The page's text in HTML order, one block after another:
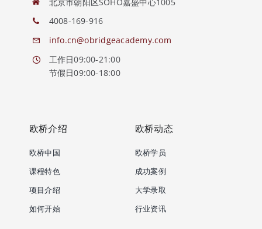
4008-169-916
info.cn@obridgeacademy.com
工作日09:00-21:00
节假日09:00-18:00
欧桥介绍
欧桥中国
课程特色
项目介绍
如何开始
欧桥动态
欧桥学员
成功案例
大学录取
行业资讯